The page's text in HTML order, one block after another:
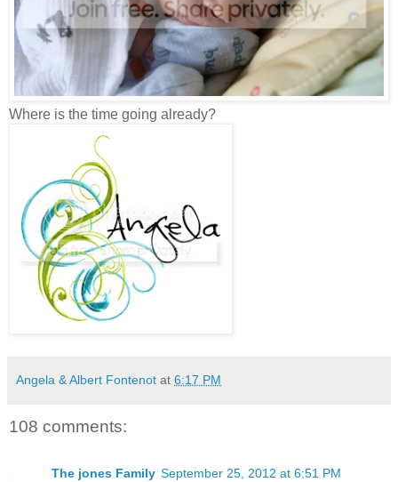
Where is the time going already?
Angela & Albert Fontenot at 6:17 PM
108 comments:
The jones Family September 25, 2012 at 6:51 PM